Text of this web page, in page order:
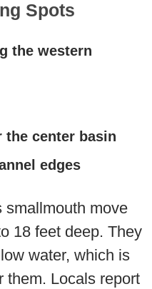
Spots
the western
the center basin
edges
smallmouth move
18 feet deep. They
water, which is
them. Locals report